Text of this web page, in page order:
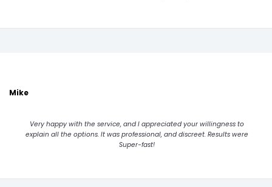
Mike
Very happy with the service, and I appreciated your willingness to
explain all the options. It was professional, and discreet. Results were
Super-fast!